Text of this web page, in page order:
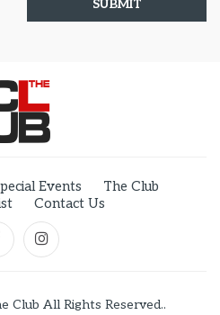
Events
The Club
Contact Us
Club All Rights Reserved..